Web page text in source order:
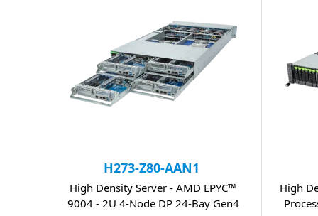
H273-Z80-AAN1
High Density Server - AMD EPYC™
9004 - 2U 4-Node DP 24-Bay Gen4
High